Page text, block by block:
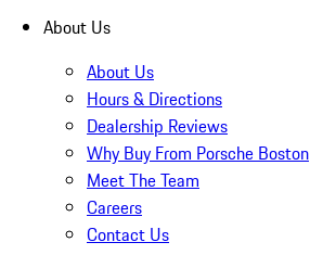
About Us
About Us
Hours & Directions
Dealership Reviews
Why Buy From Porsche Boston
Meet The Team
Careers
Contact Us